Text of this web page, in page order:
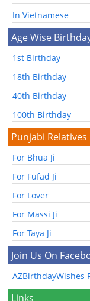
In Vietnamese
Age Wise
1st Birthday
18th Birthday
40th Birthday
100th Birthday
Punjabi Relatives
For Bhua Ji
For Fufad Ji
For Lover
For Massi Ji
For Taya Ji
Join Us On
AZBirthdayWishes
Links